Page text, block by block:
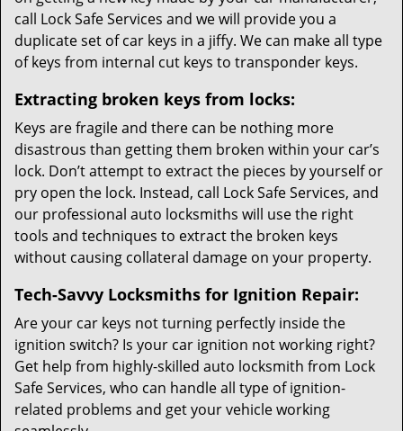
call Lock Safe Services and we will provide you a
duplicate set of car keys in a jiffy. We can make all type
of keys from internal cut keys to transponder keys.
Extracting broken keys from locks:
Keys are fragile and there can be nothing more
disastrous than getting them broken within your car’s
lock. Don’t attempt to extract the pieces by yourself or
pry open the lock. Instead, call Lock Safe Services, and
our professional auto locksmiths will use the right
tools and techniques to extract the broken keys
without causing collateral damage on your property.
Tech-Savvy Locksmiths for Ignition Repair:
Are your car keys not turning perfectly inside the
ignition switch? Is your car ignition not working right?
Get help from highly-skilled auto locksmith from Lock
Safe Services, who can handle all type of ignition-
related problems and get your vehicle working